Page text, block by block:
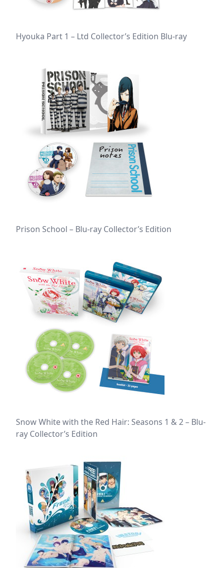
Hyouka Part 1 – Ltd Collector’s Edition Blu-ray
Prison School – Blu-ray Collector’s Edition
Snow White with the Red Hair: Seasons 1 & 2 – Blu-
ray Collector’s Edition